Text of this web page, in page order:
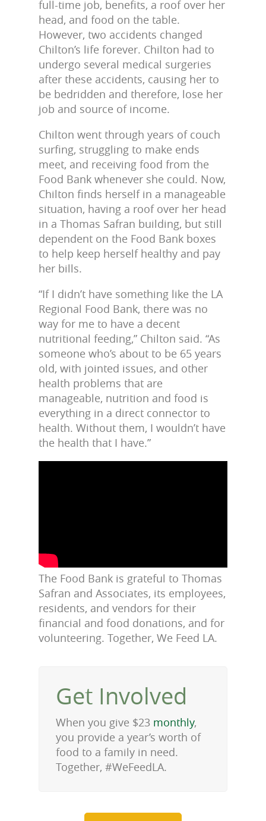
full-time job, benefits, a roof over her
head, and food on the table.
However, two accidents changed
Chilton’s life forever. Chilton had to
undergo several medical surgeries
after these accidents, causing her to
be bedridden and therefore, lose her
job and source of income.
Chilton went through years of couch
surfing, struggling to make ends
meet, and receiving food from the
Food Bank whenever she could. Now,
Chilton finds herself in a manageable
situation, having a roof over her head
in a Thomas Safran building, but still
dependent on the Food Bank boxes
to help keep herself healthy and pay
her bills.
“If I didn’t have something like the LA
Regional Food Bank, there was no
way for me to have a decent
nutritional feeding,” Chilton said. “As
someone who’s about to be 65 years
old, with jointed issues, and other
health problems that are
manageable, nutrition and food is
everything in a direct connector to
health. Without them, I wouldn’t have
the health that I have.”
The Food Bank is grateful to Thomas
Safran and Associates, its employees,
residents, and vendors for their
financial and food donations, and for
volunteering. Together, We Feed LA.
Get Involved
When you give $23 monthly,
you provide a year’s worth of
food to a family in need.
Together, #WeFeedLA.